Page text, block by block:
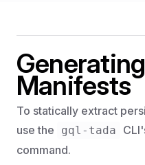
Manifests
To statically extract
use the
gql-tada
command.